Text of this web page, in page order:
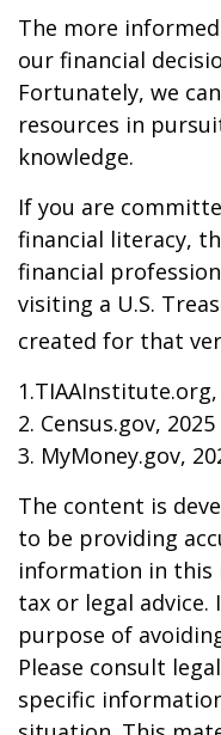
The more
our financial
Fortunately, we
resources in
knowledge.
If you are
financial literacy,
financial
visiting a U.S.
created for that
1.TIAAInstitute.org,
2. Census.gov, 2025
3. MyMoney.gov,
The content is
to be providing
information in this
tax or legal
purpose of
Please consult
specific